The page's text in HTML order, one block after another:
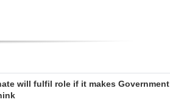
will fulfil role if it makes Government